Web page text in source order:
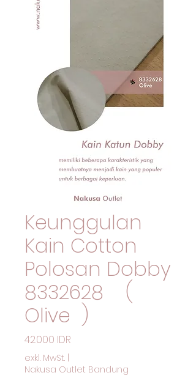
Keunggulan
Kain Cotton
Polosan Dobby
8332628 (
Olive )
42.000 IDR
exkl. MwSt.
Nakusa Outlet Bandung